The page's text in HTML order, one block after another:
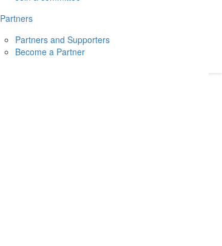
Partners
Partners and Supporters
Become a Partner